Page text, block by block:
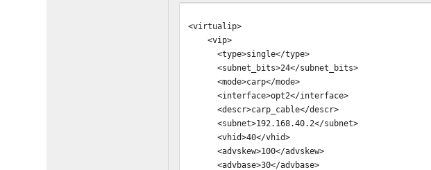
<virtualip>
<vip>
<type>single</type>
<subnet_bits>24</subnet_bits>
<mode>carp</mode>
<interface>opt2</interface>
<descr>carp_cable</descr>
<subnet>192.168.40.2</subnet>
<vhid>40</vhid>
<advskew>100</advskew>
<advbase>30</advbase>